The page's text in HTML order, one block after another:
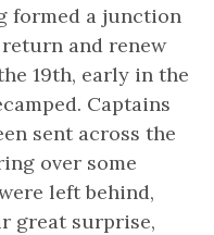
formed a junction
and renew
19th, early in the
Captains
sent across the
over some
left behind,
great surprise,